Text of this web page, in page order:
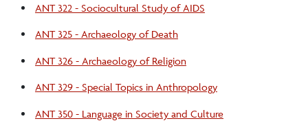
ANT 322 - Sociocultural Study of AIDS
ANT 325 - Archaeology of Death
ANT 326 - Archaeology of Religion
ANT 329 - Special Topics in Anthropology
ANT 350 - Language in Society and Culture